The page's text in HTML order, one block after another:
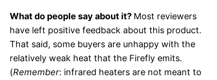
What do people say about it? Most reviewers
have left positive feedback about this product.
That said, some buyers are unhappy with the
relatively weak heat that the Firefly emits.
(Remember: infrared heaters are not meant to